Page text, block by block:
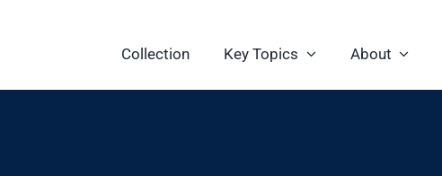
Collection Key Topics About